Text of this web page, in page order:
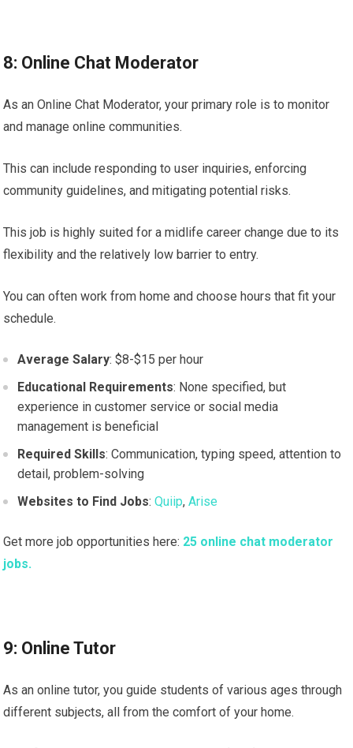
8: Online Chat Moderator
As an Online Chat Moderator, your primary role is to monitor
and manage online communities.
This can include responding to user inquiries, enforcing
community guidelines, and mitigating potential risks.
This job is highly suited for a midlife career change due to its
flexibility and the relatively low barrier to entry.
You can often work from home and choose hours that fit your
schedule.
Average Salary: $8-$15 per hour
Educational Requirements: None specified, but
experience in customer service or social media
management is beneficial
Required Skills: Communication, typing speed, attention to
detail, problem-solving
Websites to Find Jobs:Quiip,Arise
Get more job opportunities here: 25 online chat moderator
jobs.
9: Online Tutor
As an online tutor, you guide students of various ages through
different subjects, all from the comfort of your home.